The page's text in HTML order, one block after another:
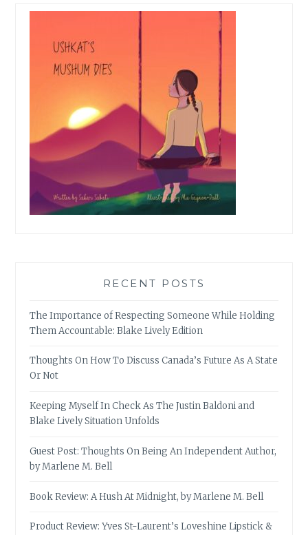
RECENT POSTS
The Importance of Respecting Someone While Holding
Them Accountable: Blake Lively Edition
Thoughts On How To Discuss Canada’s Future As A State
Or Not
Keeping Myself In Check As The Justin Baldoni and
Blake Lively Situation Unfolds
Guest Post: Thoughts On Being An Independent Author,
by Marlene M. Bell
Book Review: A Hush At Midnight, by Marlene M. Bell
Product Review: Yves St-Laurent’s Loveshine Lipstick &